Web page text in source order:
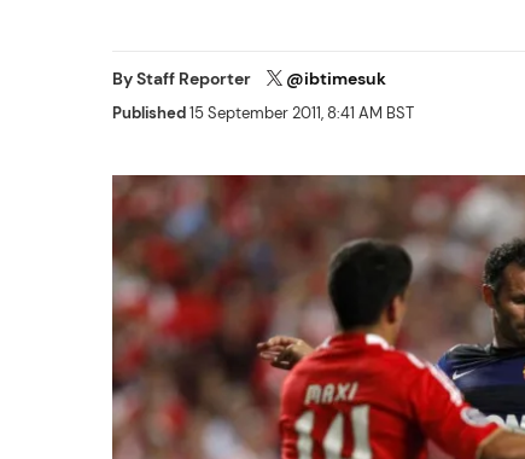
ByStaff Reporter @ibtimesuk
Published15 September 2011, 8:41 AM BST